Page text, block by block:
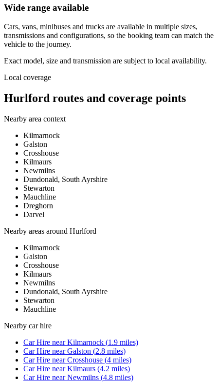
Wide range available
Cars, vans, minibuses and trucks are available in multiple sizes,
transmissions and configurations, so the booking team can match the
vehicle to the journey.
Exact model, size and transmission are subject to local availability.
Local coverage
Hurlford routes and coverage points
Nearby area context
Kilmarnock
Galston
Crosshouse
Kilmaurs
Newmilns
Dundonald, South Ayrshire
Stewarton
Mauchline
Dreghorn
Darvel
Nearby areas around Hurlford
Kilmarnock
Galston
Crosshouse
Kilmaurs
Newmilns
Dundonald, South Ayrshire
Stewarton
Mauchline
Nearby car hire
Car Hire nearKilmarnock (1.9 miles)
Car Hire nearGalston (2.8 miles)
Car Hire nearCrosshouse (4 miles)
Car Hire nearKilmaurs (4.2 miles)
Car Hire nearNewmilns (4.8 miles)